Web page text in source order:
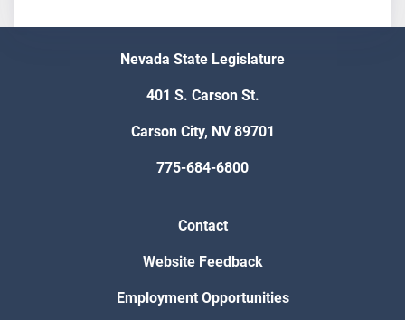
Nevada State Legislature
401 S. Carson St.
Carson City, NV 89701
775-684-6800
Contact
Website Feedback
Employment Opportunities